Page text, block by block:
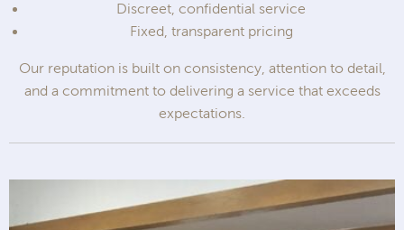
Discreet, confidential service
Fixed, transparent pricing
Our reputation is built on consistency, attention to detail,
and a commitment to delivering a service that exceeds
expectations.